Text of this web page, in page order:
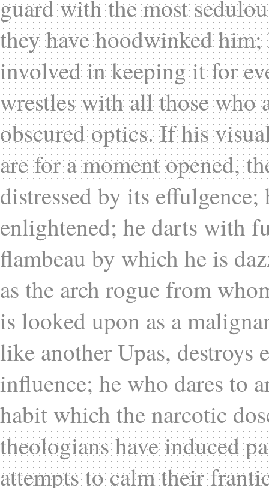
guard with the most
they have hoodwinked
involved in keeping it for
wrestles with all those who
obscured optics. If his
are for a moment opened,
distressed by its
enlightened; he darts with
flambeau by which he is
as the arch rogue from
is looked upon as a
like another Upas,
influence; he who dares to
habit which the narcotic
theologians have induced
attempts to calm their